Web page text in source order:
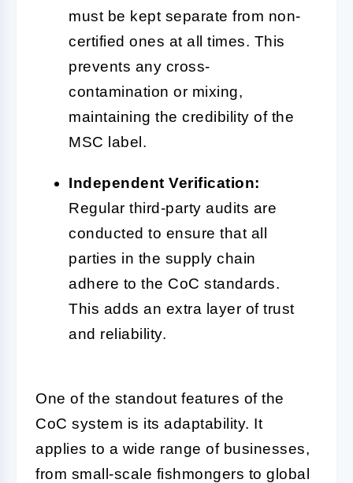
must be kept separate from non-
certified ones at all times. This
prevents any cross-
contamination or mixing,
maintaining the credibility of the
MSC label.
Independent Verification:
Regular third-party audits are
conducted to ensure that all
parties in the supply chain
adhere to the CoC standards.
This adds an extra layer of trust
and reliability.
One of the standout features of the
CoC system is its adaptability. It
applies to a wide range of businesses,
from small-scale fishmongers to global